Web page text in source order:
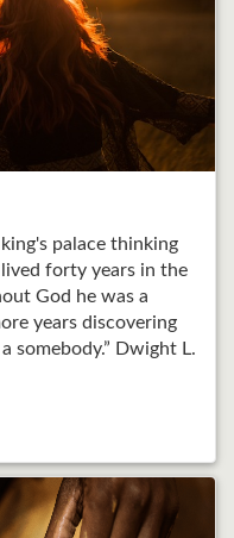
palace thinking
forty years in the
God he was a
years discovering
somebody.” Dwight L.